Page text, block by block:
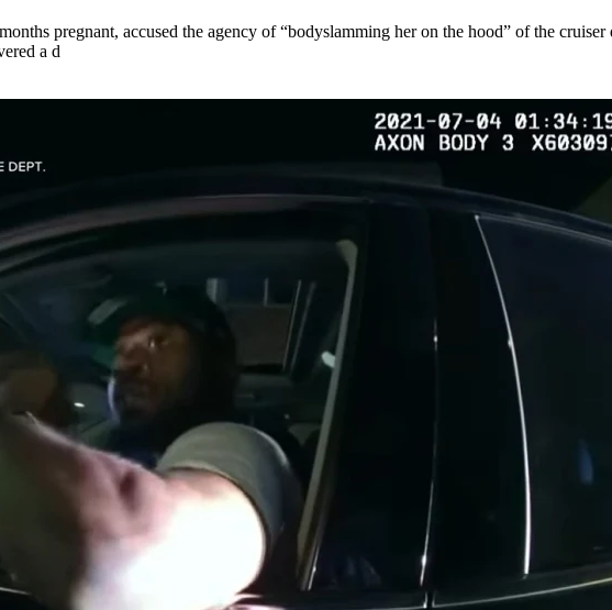
pregnant, accused the agency of “bodyslamming her on the hood” of the
a d